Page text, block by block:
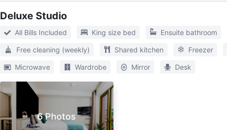
Deluxe Studio
All Bills Included King size bed Ensuite bathroom
Free cleaning (weekly) Shared kitchen Freezer
Microwave Wardrobe Mirror Desk
6 Photos